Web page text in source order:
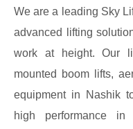
We are a leading Sky
advanced lifting
work at height. Our
mounted boom lifts,
equipment in Nashik
high performance in